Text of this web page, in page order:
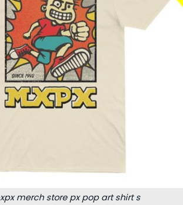
merch store px pop art shirt s